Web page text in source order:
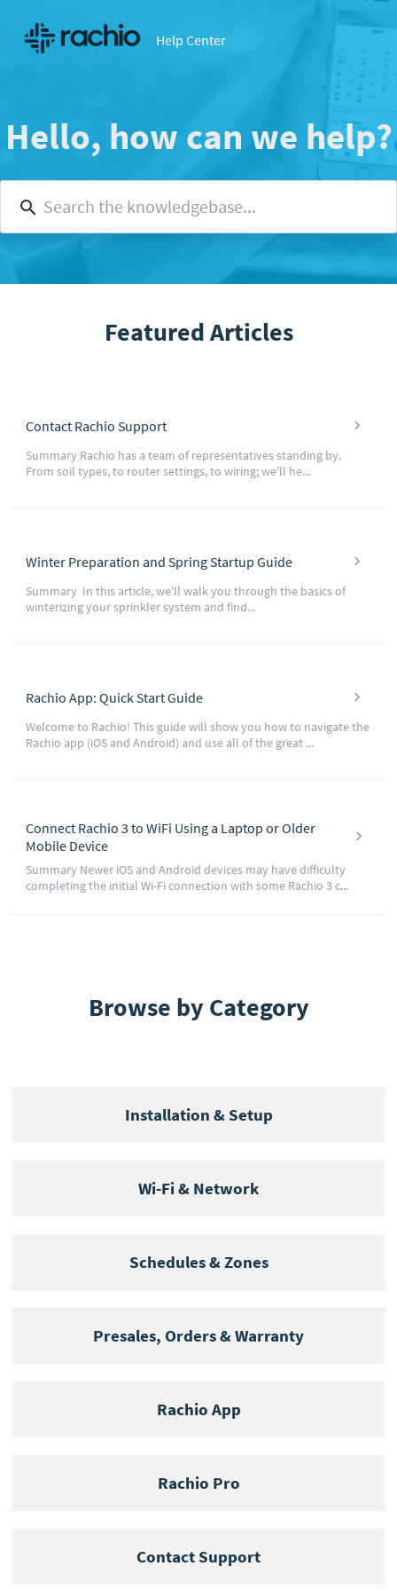
Help Center
Hello, how can we help?
Featured Articles
Contact Rachio Support
Summary Rachio has a team of representatives standing by.
From soil types, to router settings, to wiring; we'll he...
Winter Preparation and Spring Startup Guide
Summary In this article, we'll walk you through the basics of
winterizing your sprinkler system and find...
Rachio App: Quick Start Guide
Welcome to Rachio! This guide will show you how to navigate the
Rachio app (iOS and Android) and use all of the great ...
Connect Rachio 3 to WiFi Using a Laptop or Older
Mobile Device
Summary Newer iOS and Android devices may have difficulty
completing the initial Wi-Fi connection with some Rachio 3 c...
Browse by Category
Installation & Setup
Wi-Fi & Network
Schedules & Zones
Presales, Orders & Warranty
Rachio App
Rachio Pro
Contact Support